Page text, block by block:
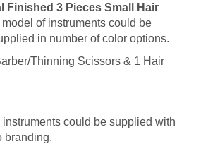
Finished 3 Pieces Small Hair
of instruments could be
in number of color options.
Thinning Scissors & 1 Hair
could be supplied with
branding.